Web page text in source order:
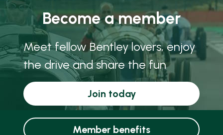
Become a member
Meet fellow Bentley lovers, enjoy
the drive and share the fun
Join today
Member benefits